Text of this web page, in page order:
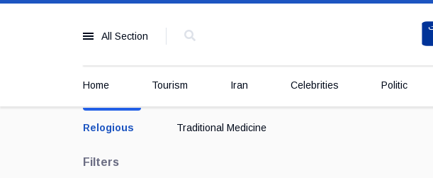
All Section
Home Tourism Iran Celebrities Politic
Relogious Traditional Medicine
Filters